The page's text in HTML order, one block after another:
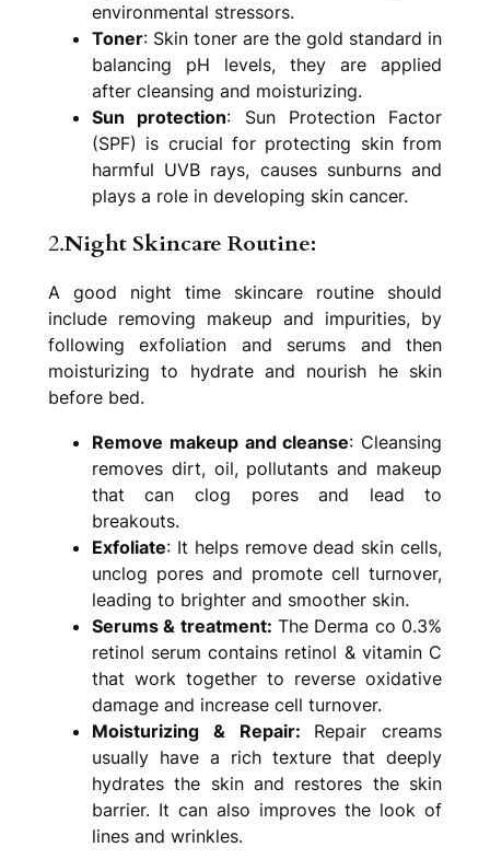
environmental stressors.
Toner: Skin toner are the gold standard in
balancing pH levels, they are applied
after cleansing and moisturizing.
Sun protection: Sun Protection Factor
(SPF) is crucial for protecting skin from
harmful UVB rays, causes sunburns and
plays a role in developing skin cancer.
2.Night Skincare Routine:
A good night time skincare routine should
include removing makeup and impurities, by
following exfoliation and serums and then
moisturizing to hydrate and nourish he skin
before bed.
Remove makeup and cleanse: Cleansing
removes dirt, oil, pollutants and makeup
that can clog pores and lead to
breakouts.
Exfoliate: It helps remove dead skin cells,
unclog pores and promote cell turnover,
leading to brighter and smoother skin.
Serums & treatment: The Derma co 0.3%
retinol serum contains retinol & vitamin C
that work together to reverse oxidative
damage and increase cell turnover.
Moisturizing & Repair: Repair creams
usually have a rich texture that deeply
hydrates the skin and restores the skin
barrier. It can also improves the look of
lines and wrinkles.